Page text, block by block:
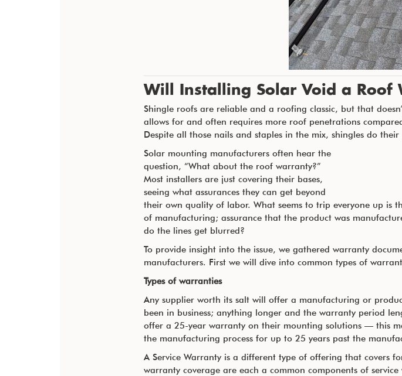
Will Installing Solar Void a Roof
Shingle roofs are reliable and a roofing classic, but that
allows for and often requires more roof penetrations
Despite all those nails and staples in the mix, shingles do
Solar mounting manufacturers often hear the
question, “What about the roof warranty?”
Most installers are just covering their bases,
seeing what assurances they can get beyond
their own quality of labor. What seems to trip everyone up is
of manufacturing; assurance that the product was
do the lines get blurred?
To provide insight into the issue, we gathered warranty
manufacturers. First we will dive into common types of
Types of warranties
Any supplier worth its salt will offer a manufacturing or
been in business; anything longer and the warranty period
offer a 25-year warranty on their mounting solutions — this
the manufacturing process for up to 25 years past the
A Service Warranty is a different type of offering that covers
warranty coverage are each a common components of